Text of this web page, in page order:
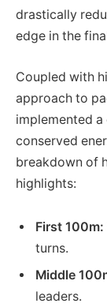
drastically
edge in the
Coupled with
approach to
implemented
conserved
breakdown of
highlights:
First 100m:
turns.
Middle
leaders.